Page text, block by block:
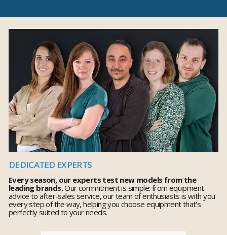
DEDICATED EXPERTS
Every season, our experts test new models from the
leading brands.Our commitment is simple: from equipment
advice to after-sales service, our team of enthusiasts is with you
every step of the way, helping you choose equipment that's
perfectly suited to your needs.